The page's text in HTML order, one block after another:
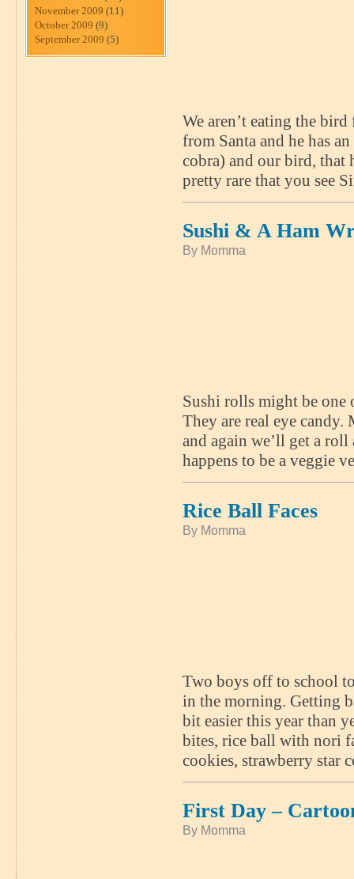
November 2009 (11)
October 2009 (9)
September 2009 (5)
We aren’t eating the
from Santa and he has
cobra) and our bird, that
pretty rare that you see
Sushi & A Ham
By Momma
Sushi rolls might be one
They are real eye
and again we’ll get a
happens to be a veggie
Rice Ball Faces
By Momma
Two boys off to school
in the morning. Getting
bit easier this year than
bites, rice ball with nori
cookies, strawberry star
First Day –
By Momma